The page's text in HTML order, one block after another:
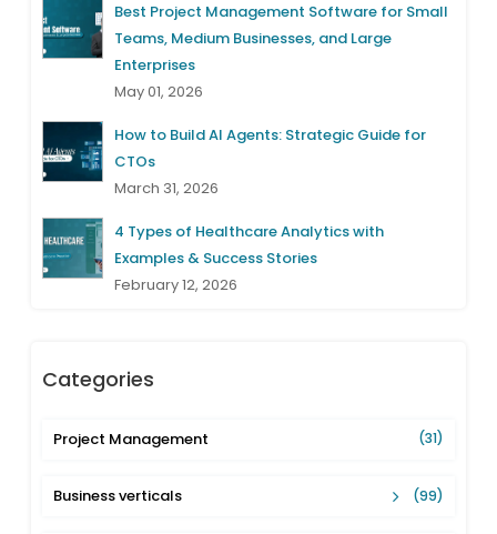
Best Project Management Software for Small
Teams, Medium Businesses, and Large
Enterprises
May 01, 2026
How to Build AI Agents: Strategic Guide for
CTOs
March 31, 2026
4 Types of Healthcare Analytics with
Examples & Success Stories
February 12, 2026
Categories
Project Management (31)
Business verticals (99)